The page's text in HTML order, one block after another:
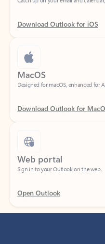
Download Outlook for iOS
MacOS
Designed for macOS, enhanced for
Download Outlook for
Web portal
Sign in to your Outlook on the web.
Open Outlook